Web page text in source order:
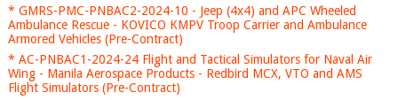
* GMRS-PMC-PNBAC2-2024-10 - Jeep (4x4) and APC Wheeled
Ambulance Rescue - KOVICO KMPV Troop Carrier and Ambulance
Armored Vehicles (Pre-Contract)
* AC-PNBAC1-2024-24 Flight and Tactical Simulators for Naval Air
Wing - Manila Aerospace Products - Redbird MCX, VTO and AMS
Flight Simulators (Pre-Contract)